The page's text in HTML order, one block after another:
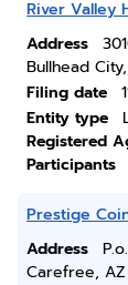
River Valley
Address
Bullhead
Filing date
Entity type
Registered
Participants
Prestige
Address
Carefree,